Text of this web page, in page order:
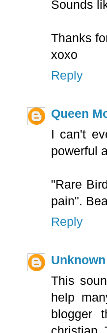
Sounds
Thanks
xoxo
Reply
Queen
I can't
powerful
"Rare
pain".
Reply
Unknown
This
help
blogger